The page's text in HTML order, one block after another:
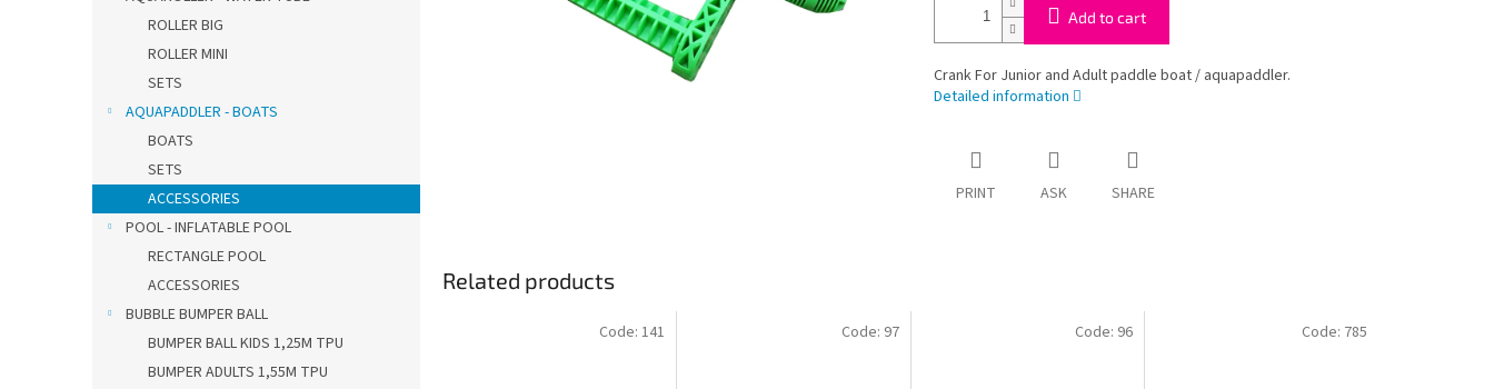
ROLLER BIG
ROLLER MINI
SETS
AQUAPADDLER - BOATS
BOATS
SETS
ACCESSORIES
POOL - INFLATABLE POOL
RECTANGLE POOL
ACCESSORIES
BUBBLE BUMPER BALL
BUMPER BALL KIDS 1,25M TPU
BUMPER ADULTS 1,55M TPU
Add to cart
Crank For Junior and Adult paddle boat / aquapaddler.
Detailed information
PRINT ASK SHARE
Related products
Code: 141 Code: 97 Code: 96 Code: 785